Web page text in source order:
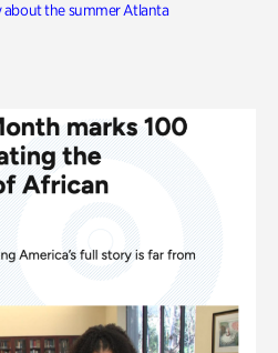
about the summer Atlanta